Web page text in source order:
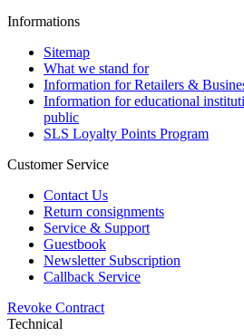
Informations
Sitemap
What we stand for
Information for Retailers &
Information for educational
public
SLS Loyalty Points Program
Customer Service
Contact Us
Return consignments
Service & Support
Guestbook
Newsletter Subscription
Callback Service
Revoke Contract
Technical